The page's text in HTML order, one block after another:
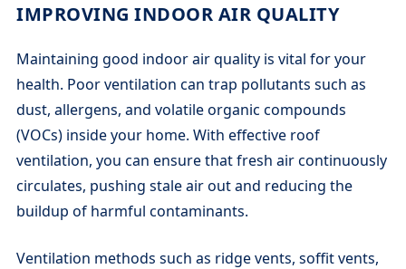
IMPROVING INDOOR AIR QUALITY
Maintaining good indoor air quality is vital for your
health. Poor ventilation can trap pollutants such as
dust, allergens, and volatile organic compounds
(VOCs) inside your home. With effective roof
ventilation, you can ensure that fresh air continuously
circulates, pushing stale air out and reducing the
buildup of harmful contaminants.
Ventilation methods such as ridge vents, soffit vents,